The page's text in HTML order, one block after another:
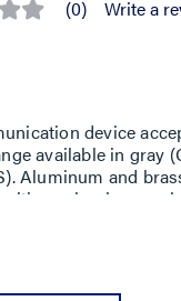
(0) Write a
device
available in gray
Aluminum and
with an aluminum
nonmetallic
AMD8 Series